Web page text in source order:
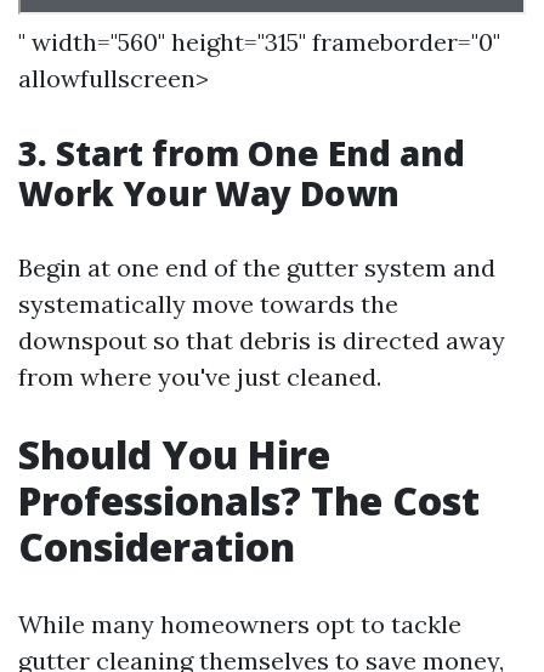
" width="560" height="315" frameborder="0"
allowfullscreen>
3. Start from One End and
Work Your Way Down
Begin at one end of the gutter system and
systematically move towards the
downspout so that debris is directed away
from where you've just cleaned.
Should You Hire
Professionals? The Cost
Consideration
While many homeowners opt to tackle
gutter cleaning themselves to save money,